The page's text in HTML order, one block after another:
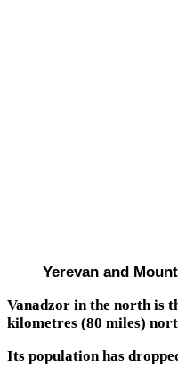
Yerevan and
Vanadzor in the north is
kilometres (80 miles)
Its population has